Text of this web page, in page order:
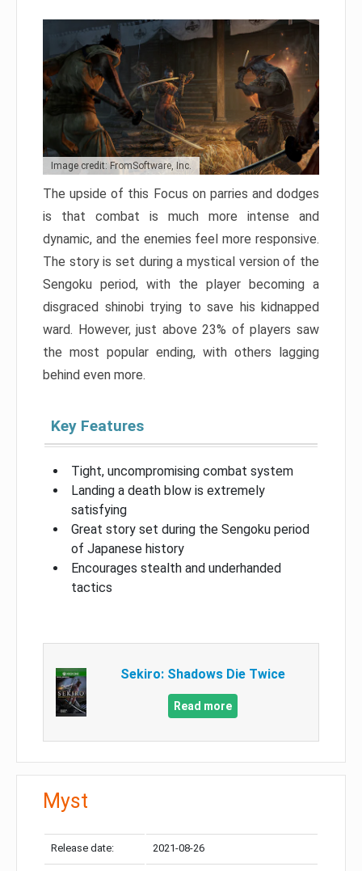
Image credit: FromSoftware, Inc.
The upside of this Focus on parries and dodges
is that combat is much more intense and
dynamic, and the enemies feel more responsive.
The story is set during a mystical version of the
Sengoku period, with the player becoming a
disgraced shinobi trying to save his kidnapped
ward. However, just above 23% of players saw
the most popular ending, with others lagging
behind even more.
Key Features
Tight, uncompromising combat system
Landing a death blow is extremely
satisfying
Great story set during the Sengoku period
of Japanese history
Encourages stealth and underhanded
tactics
Sekiro: Shadows Die Twice
Read more
Myst
Release date: 2021-08-26